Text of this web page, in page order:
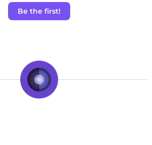
Be the first!